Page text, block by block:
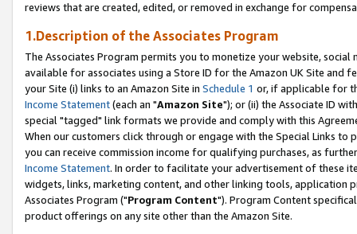
reviews that are created, edited, or removed in exchange for
1.Description of the Associates Program
The Associates Program permits you to monetize your website,
available for associates using a Store ID for the Amazon UK Site and
your Site (i) links to an Amazon Site in Schedule 1 or, if applicable for
Income Statement(each an "Amazon Site"); or (ii) the Associate ID
special "tagged" link formats we provide and comply with this
When our customers click through or engage with the Special Links
you can receive commission income for qualifying purchases, as
Income Statement. In order to facilitate your advertisement of these
widgets, links, marketing content, and other linking tools, application
Associates Program ("Program Content"). Program Content
product offerings on any site other than the Amazon Site.